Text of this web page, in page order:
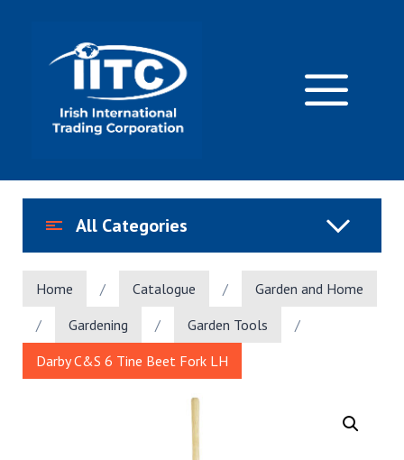
Home / Catalogue /
Garden and Home
/
Gardening / Garden Tools
/
Darby C&S 6 Tine Beet Fork LH
All Categories